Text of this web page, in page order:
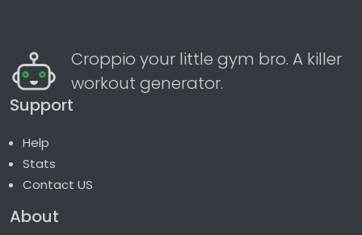
Croppio your little gym bro. A killer
workout generator.
Support
Help
Stats
Contact US
About